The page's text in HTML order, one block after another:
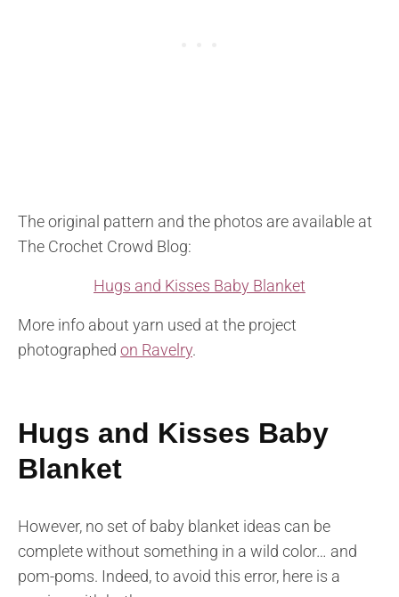
The original pattern and the photos are available at
The Crochet Crowd Blog:
Hugs and Kisses Baby Blanket
More info about yarn used at the project
photographed on Ravelry.
Hugs and Kisses Baby
Blanket
However, no set of baby blanket ideas can be
complete without something in a wild color… and
pom-poms. Indeed, to avoid this error, here is a